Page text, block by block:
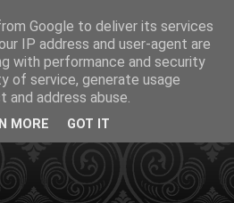
Google to deliver its services
IP address and user-agent are
with performance and security
of service, generate usage
address abuse.
MORE GOT IT